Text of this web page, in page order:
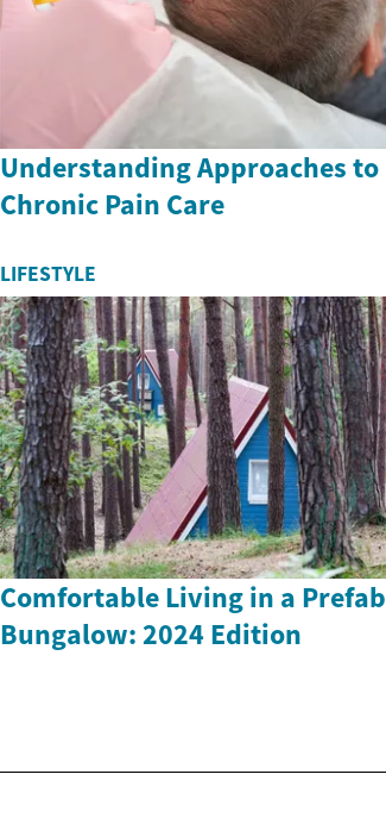
Understanding Approaches to
Chronic Pain Care
LIFESTYLE
Comfortable Living in a Prefab
Bungalow: 2024 Edition